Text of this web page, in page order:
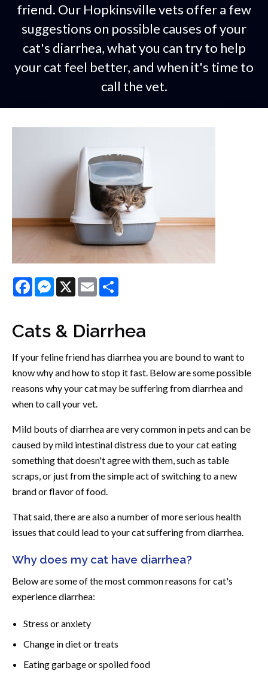
friend. Our Hopkinsville vets offer a few
suggestions on possible causes of your
cat's diarrhea, what you can try to help
your cat feel better, and when it's time to
call the vet.
FacebookMessenger
X Email
Cats & Diarrhea
If your feline friend has diarrhea you are bound to want to
know why and how to stop it fast. Below are some possible
reasons why your cat may be suffering from diarrhea and
when to call your vet.
Mild bouts of diarrhea are very common in pets and can be
caused by mild intestinal distress due to your cat eating
something that doesn't agree with them, such as table
scraps, or just from the simple act of switching to a new
brand or flavor of food.
That said, there are also a number of more serious health
issues that could lead to your cat suffering from diarrhea.
Why does my cat have diarrhea?
Below are some of the most common reasons for cat's
experience diarrhea:
Stress or anxiety
Change in diet or treats
Eating garbage or spoiled food